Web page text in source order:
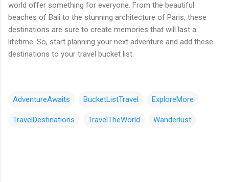
world offer something for everyone. From the beautiful
beaches of Bali to the stunning architecture of Paris, these
destinations are sure to create memories that will last a
lifetime. So, start planning your next adventure and add these
destinations to your travel bucket list.
AdventureAwaits BucketListTravel ExploreMore
TravelDestinations TravelTheWorld Wanderlust